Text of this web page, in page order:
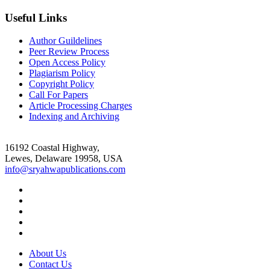
Useful Links
Author Guildelines
Peer Review Process
Open Access Policy
Plagiarism Policy
Copyright Policy
Call For Papers
Article Processing Charges
Indexing and Archiving
16192 Coastal Highway,
Lewes, Delaware 19958, USA
info@sryahwapublications.com
About Us
Contact Us